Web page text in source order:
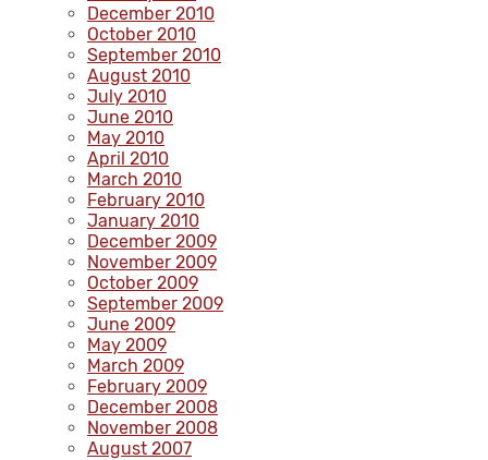
December 2010
October 2010
September 2010
August 2010
July 2010
June 2010
May 2010
April 2010
March 2010
February 2010
January 2010
December 2009
November 2009
October 2009
September 2009
June 2009
May 2009
March 2009
February 2009
December 2008
November 2008
August 2007